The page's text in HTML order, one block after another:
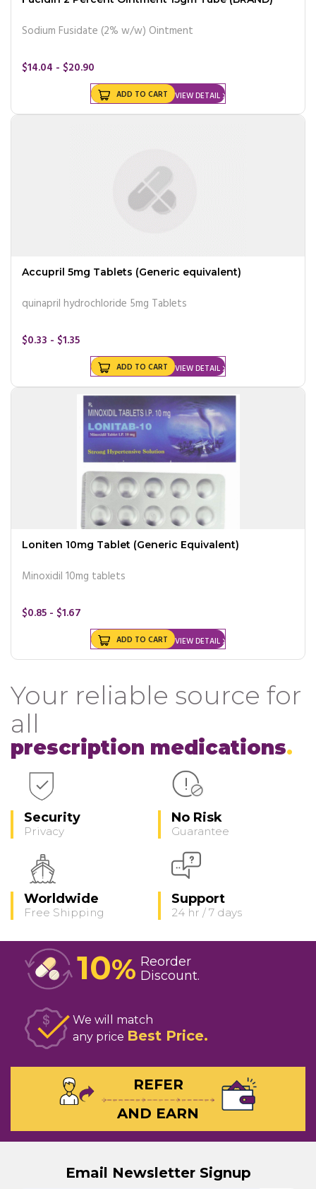
Sodium Fusidate (2% w/w) Ointment
$14.04 - $20.90
VIEW DETAIL
ADD TO CART
Accupril 5mg Tablets (Generic equivalent)
quinapril hydrochloride 5mg Tablets
$0.33 - $1.35
VIEW DETAIL
ADD TO CART
Loniten 10mg Tablet (Generic Equivalent)
Minoxidil 10mg tablets
$0.85 - $1.67
VIEW DETAIL
ADD TO CART
Your reliable source for
all
prescription medications
Security
Privacy
No Risk
Guarantee
Worldwide
Free Shipping
Support
24 hr / 7 days
10% Reorder
Discount
We will match
any price Best Price
REFER
AND EARN
Email Newsletter Signup